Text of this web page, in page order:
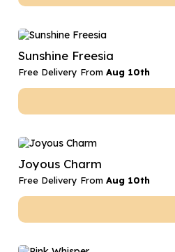
Sunshine Freesia
Free Delivery From Aug 10th
Joyous Charm
Free Delivery From Aug 10th